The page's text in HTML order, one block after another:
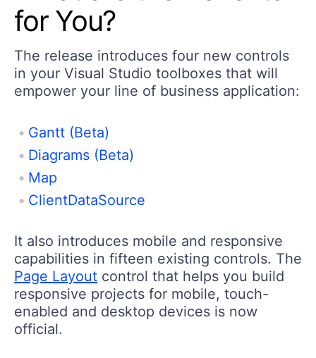
for You?
The release introduces four new controls
in your Visual Studio toolboxes that will
empower your line of business application:
Gantt (Beta)
Diagrams (Beta)
Map
ClientDataSource
It also introduces mobile and responsive
capabilities in fifteen existing controls. The
Page Layout control that helps you build
responsive projects for mobile, touch-
enabled and desktop devices is now
official.